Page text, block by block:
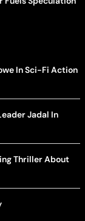
In Sci-Fi Action
Jadal In
Thriller About